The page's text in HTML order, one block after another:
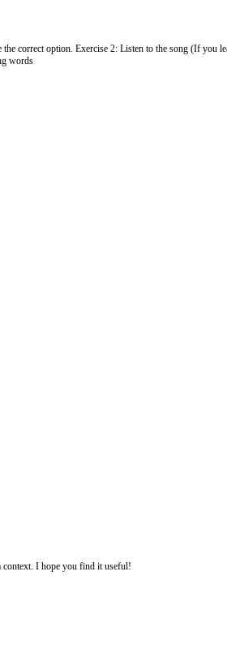
correct option. Exercise 2: Listen to the song (If you
words
context. I hope you find it useful!